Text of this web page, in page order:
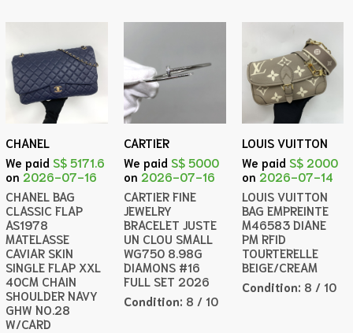
CHANEL
We paid S$ 5171.6
on 2026-07-16
CHANEL BAG
CLASSIC FLAP
AS1978
MATELASSE
CAVIAR SKIN
SINGLE FLAP XXL
40CM CHAIN
SHOULDER NAVY
GHW NO.28
W/CARD
CARTIER
We paid S$ 5000
on 2026-07-16
CARTIER FINE
JEWELRY
BRACELET JUSTE
UN CLOU SMALL
WG750 8.98G
DIAMONS #16
FULL SET 2026
Condition: 8 / 10
LOUIS VUITTON
We paid S$ 2000
on 2026-07-14
LOUIS VUITTON
BAG EMPREINTE
M46583 DIANE
PM RFID
TOURTERELLE
BEIGE/CREAM
Condition: 8 / 10